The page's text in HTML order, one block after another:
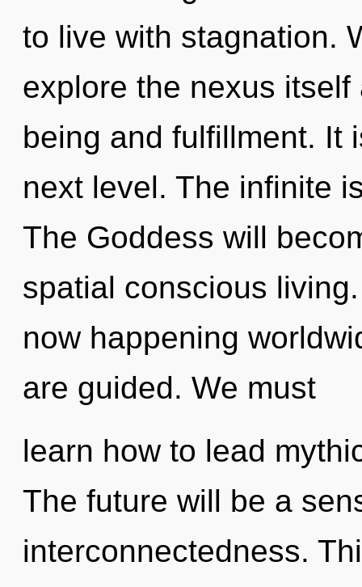
to live with stagnation.
explore the nexus
being and fulfillment. It
next level. The infinite
The Goddess will
spatial conscious
now happening
are guided. We must
learn how to lead
The future will be a
interconnectedness.